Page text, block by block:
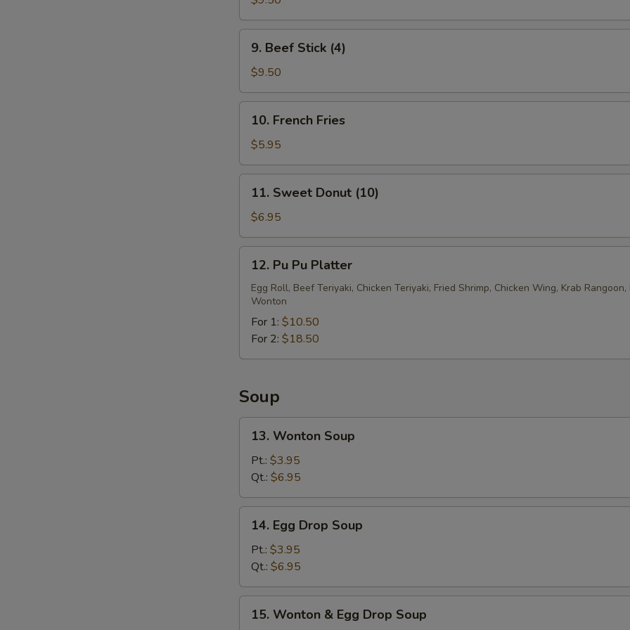
Stick
(5)
Beef
Stick
(4)
9. Beef Stick (4)
$9.50
French
Fries
10. French Fries
$5.95
Sweet
Donut
(10)
11. Sweet Donut (10)
$6.95
Pu
Platter
12. Pu Pu Platter
Egg Roll, Beef Teriyaki, Chicken Teriyaki, Fried Shrimp, Chicken Wing, Krab Rangoon,
Wonton
For 1: $10.50
For 2: $18.50
Soup
Wonton
Soup
13. Wonton Soup
Pt.: $3.95
Qt.: $6.95
Egg
Drop
Soup
14. Egg Drop Soup
Pt.: $3.95
Qt.: $6.95
Wonton
15. Wonton & Egg Drop Soup